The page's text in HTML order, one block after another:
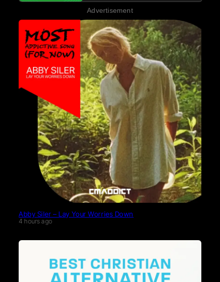
Advertisement
Abby Siler – Lay Your Worries Down
4 hours ago